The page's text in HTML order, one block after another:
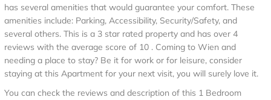
has several amenities that would guarantee your comfort. These
amenities include: Parking, Accessibility, Security/Safety, and
several others. This is a 3 star rated property and has over 4
reviews with the average score of 10 . Coming to Wien and
needing a place to stay? Be it for work or for leisure, consider
staying at this Apartment for your next visit, you will surely love it.
You can check the reviews and description of this 1 Bedroom